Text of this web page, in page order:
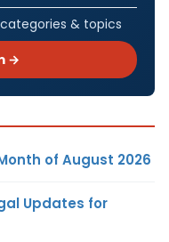
& topics
→
of August 2026
Updates for